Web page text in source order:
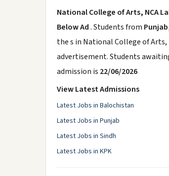
National College of Arts, NCA
Below Ad. Students from
the s in National College of
advertisement. Students
admission is 22/06/2026
View Latest Admissions
Latest Jobs in Balochistan
Latest Jobs in Punjab
Latest Jobs in Sindh
Latest Jobs in KPK